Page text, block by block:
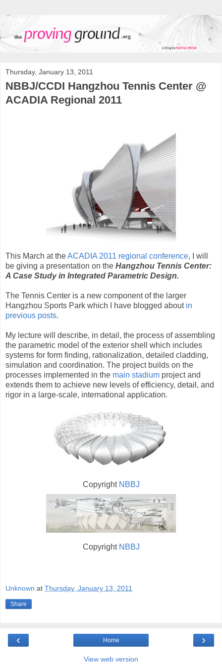
Thursday, January 13, 2011
NBBJ/CCDI Hangzhou Tennis Center @
ACADIA Regional 2011
This March at theACADIA 2011 regional conference, I will
be giving a presentation on the Hangzhou Tennis Center:
A Case Study in Integrated Parametric Design.
The Tennis Center is a new component of the larger
Hangzhou Sports Park which I have blogged about in
previous posts.
My lecture will describe, in detail, the process of assembling
the parametric model of the exterior shell which includes
systems for form finding, rationalization, detailed cladding,
simulation and coordination. The project builds on the
processes implemented in the main stadium project and
extends them to achieve new levels of efficiency, detail, and
rigor in a large-scale, international application.
Copyright NBBJ
Copyright NBBJ
Unknown at Thursday, January 13, 2011
Share
‹ ›
Home
View web version